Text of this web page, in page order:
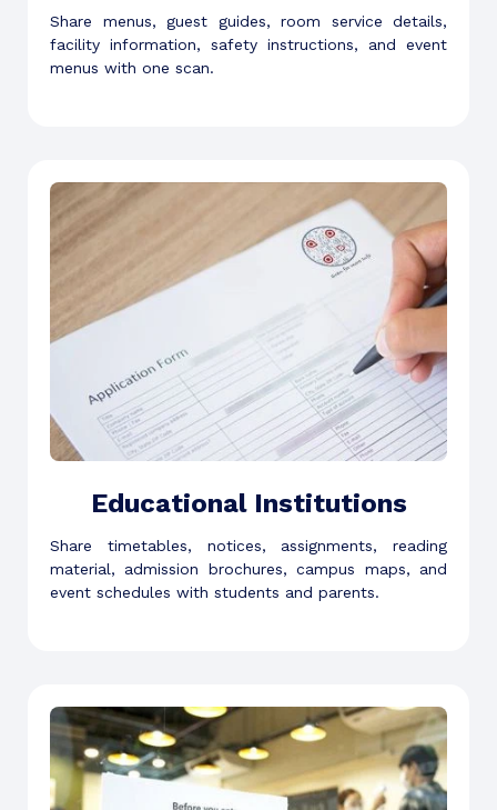
Share menus, guest guides, room service details,
facility information, safety instructions, and event
menus with one scan.
Educational Institutions
Share timetables, notices, assignments, reading
material, admission brochures, campus maps, and
event schedules with students and parents.